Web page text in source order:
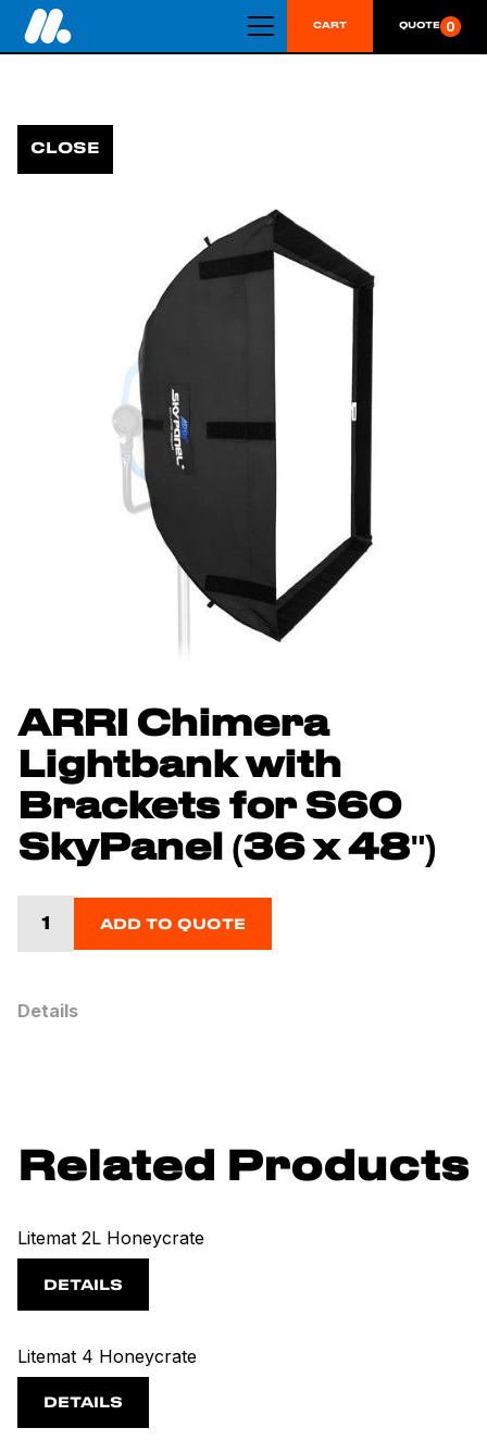
CART QUOTE 0
CLOSE
ARRI Chimera
Lightbank with
Brackets for S60
SkyPanel (36 x 48")
ADD TO QUOTE
Details
Related Products
Litemat 2L Honeycrate
DETAILS
Litemat 4 Honeycrate
DETAILS